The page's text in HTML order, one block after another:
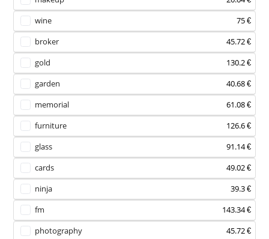
wine
75 €
broker
45.72 €
gold
130.2 €
garden
40.68 €
memorial
61.08 €
furniture
126.6 €
glass
91.14 €
cards
49.02 €
ninja
39.3 €
fm
143.34 €
photography
45.72 €